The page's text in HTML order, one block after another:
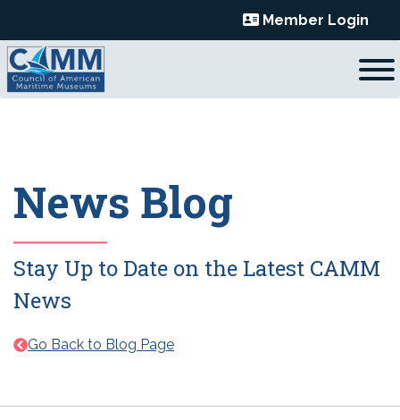
content
Member Login
News Blog
Stay Up to Date on the Latest CAMM
News
Go Back to Blog Page